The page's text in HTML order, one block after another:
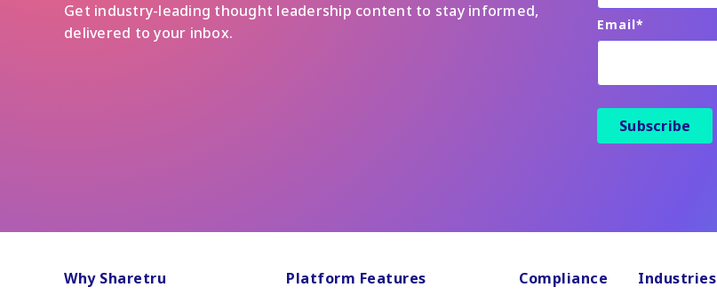
Get industry-leading thought leadership content to stay informed,
delivered to your inbox.
Email*
Why Sharetru Platform Features Compliance Industries